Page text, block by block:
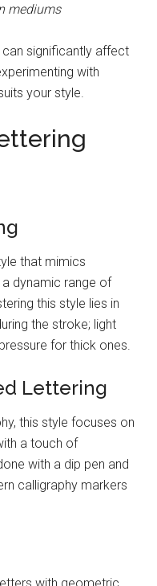
mediums
significantly affect
with
your style.
that mimics
dynamic range of
this style lies in
the stroke; light
for thick ones.
Lettering
this style focuses on
a touch of
with a dip pen and
calligraphy markers